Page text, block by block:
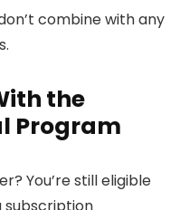
combine with any
the
Program
You’re still eligible
subscription